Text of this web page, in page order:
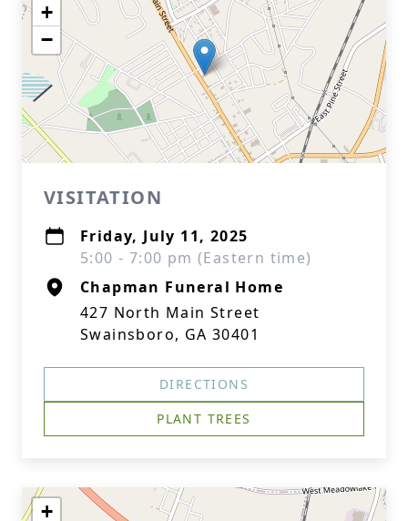
+
−
VISITATION
Friday, July 11, 2025
5:00 - 7:00 pm (Eastern time)
Chapman Funeral Home
427 North Main Street
Swainsboro, GA 30401
DIRECTIONS
PLANT TREES
+